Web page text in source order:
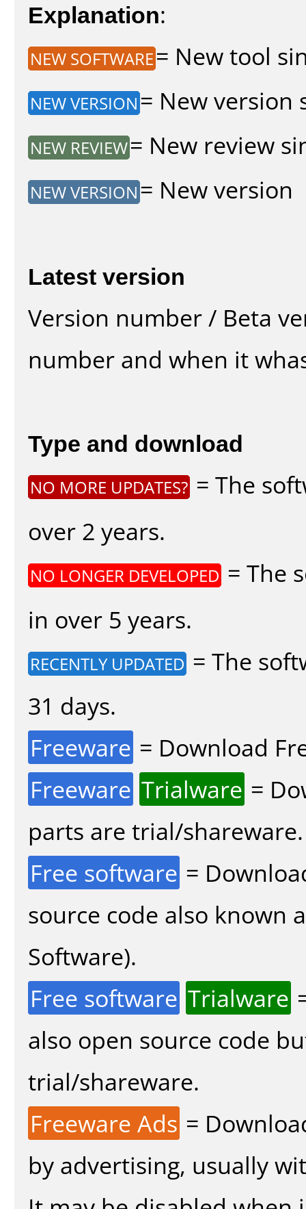
Explanation:
NEW SOFTWARE= New tool
NEW VERSION = New version
NEW REVIEW= New review
NEW VERSION = New version
Latest version
Version number / Beta
number and when it
Type and download
NO MORE UPDATES? = The
over 2 years.
NO LONGER DEVELOPED = The
in over 5 years.
RECENTLY UPDATED = The
31 days.
Freeware = Download
Freeware Trialware =
parts are trial/shareware.
Free software =
source code also known
Software).
Free software Trialware
also open source code
trial/shareware.
Freeware Ads =
by advertising, usually